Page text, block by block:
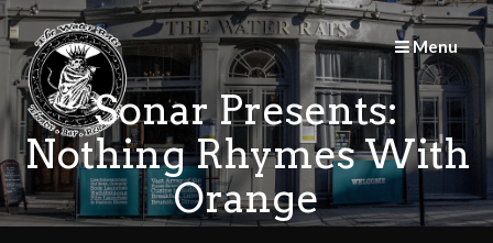
Skip
to
content
Menu
Sonar Presents:
Nothing Rhymes With
Orange